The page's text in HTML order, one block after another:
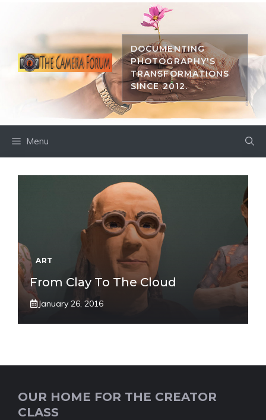
DOCUMENTING
PHOTOGRAPHY'S
TRANSFORMATIONS
SINCE 2012.
Menu
ART
From Clay To The Cloud
January 26, 2016
OUR HOME FOR THE CREATOR
CLASS